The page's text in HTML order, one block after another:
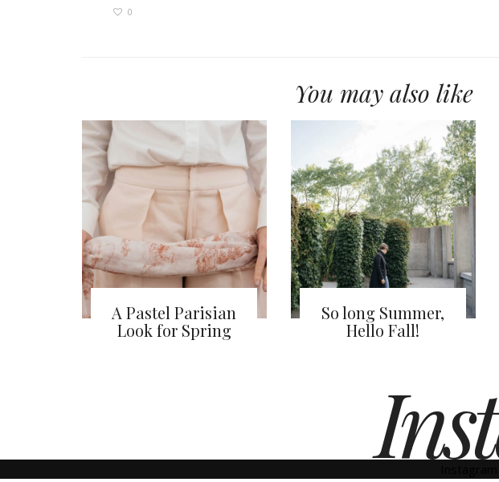
0
You may also like
A Pastel Parisian
Look for Spring
So long Summer,
Hello Fall!